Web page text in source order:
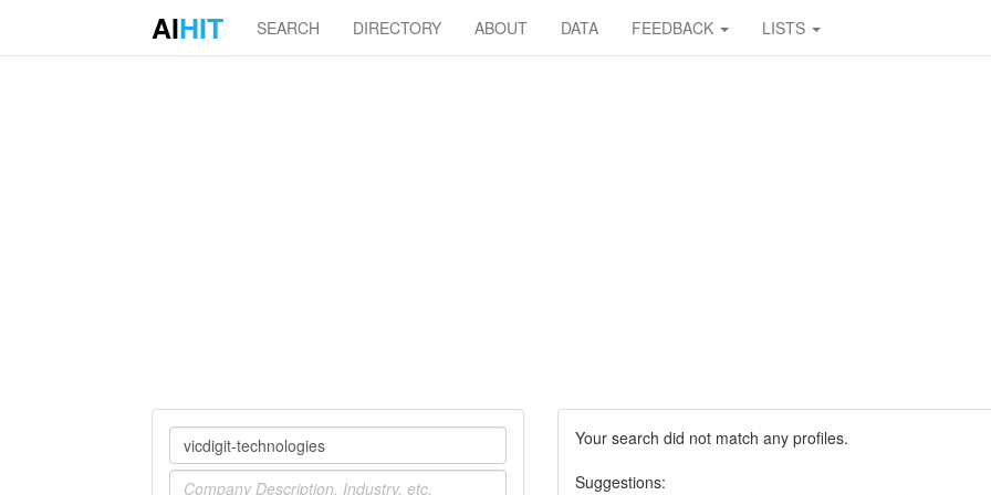
AIHIT SEARCH DIRECTORY ABOUT DATA FEEDBACK LISTS
Company
Industry
Your search did not match any profiles.
Suggestions: